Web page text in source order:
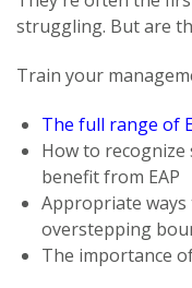
struggling. But are
Train your
The full range of
How to
benefit from EAP
Appropriate ways
overstepping
The importance